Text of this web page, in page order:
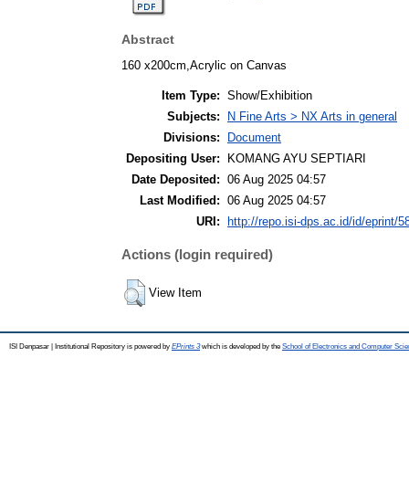
Abstract
160 x200cm,Acrylic on Canvas
Item Type: Show/Exhibition
Subjects:
N Fine Arts > NX Arts in general
Divisions:
Document
Depositing User:
KOMANG AYU SEPTIARI
Date Deposited: 06 Aug 2025 04:57
Last Modified: 06 Aug 2025 04:57
URI: http://repo.isi-dps.ac.id/id/eprint/
Actions (login required)
View Item
ISI Denpasar | Institutional Repository is powered by EPrints 3which is developed by the School of Electronics and Computer